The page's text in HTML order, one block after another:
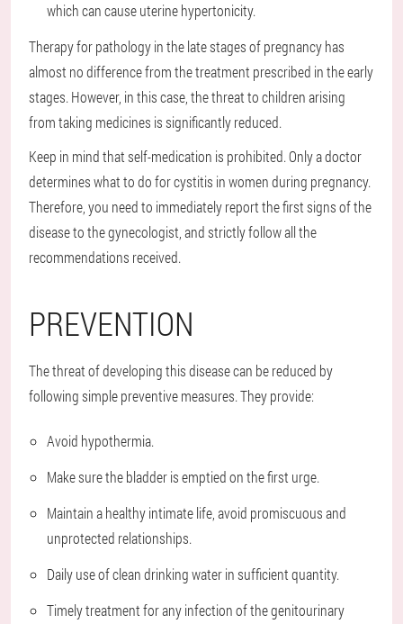
which can cause uterine hypertonicity.
Therapy for pathology in the late stages of pregnancy has
almost no difference from the treatment prescribed in the early
stages. However, in this case, the threat to children arising
from taking medicines is significantly reduced.
Keep in mind that self-medication is prohibited. Only a doctor
determines what to do for cystitis in women during pregnancy.
Therefore, you need to immediately report the first signs of the
disease to the gynecologist, and strictly follow all the
recommendations received.
PREVENTION
The threat of developing this disease can be reduced by
following simple preventive measures. They provide:
Avoid hypothermia.
Make sure the bladder is emptied on the first urge.
Maintain a healthy intimate life, avoid promiscuous and
unprotected relationships.
Daily use of clean drinking water in sufficient quantity.
Timely treatment for any infection of the genitourinary